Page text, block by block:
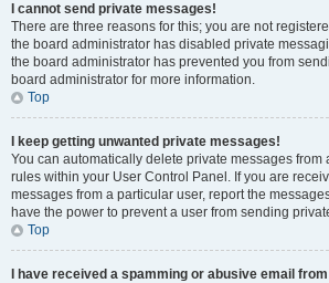
I cannot send private messages!
There are three reasons for this; you are not
the board administrator has disabled private
the board administrator has prevented you from
board administrator for more information.
Top
I keep getting unwanted private messages!
You can automatically delete private messages from
rules within your User Control Panel. If you are
messages from a particular user, report the
have the power to prevent a user from sending
Top
I have received a spamming or abusive email